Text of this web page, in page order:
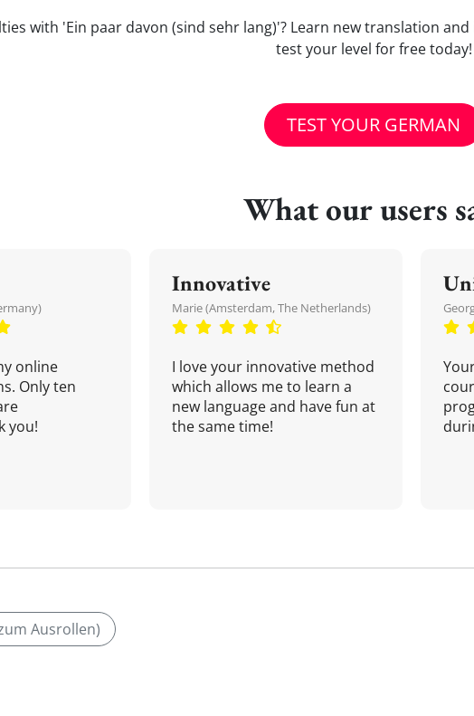
with 'Ein paar davon (sind sehr lang)'? Learn new translation
test your level for free today!
TEST YOUR GERMAN
What our users
online
Only ten
you!
Innovative
Marie (Amsterdam, The Netherlands)
I love your innovative method
which allows me to learn a
new language and have fun at
the same time!
Ausrollen)